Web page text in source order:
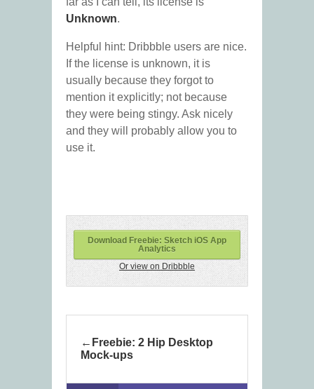
Unknown.
Helpful hint: Dribbble users are nice.
If the license is unknown, it is
usually because they forgot to
mention it explicitly; not because
they were being stingy. Ask nicely
and they will probably allow you to
use it.
Download Freebie: Sketch iOS App
Analytics
Or view on Dribbble
Freebie: 2 Hip Desktop
Mock-ups